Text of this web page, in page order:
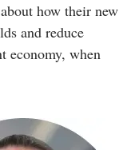
how their new
and reduce
economy, when